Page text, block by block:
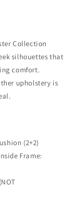
Collection
silhouettes that
comfort.
upholstery is
(2+2)
Frame: